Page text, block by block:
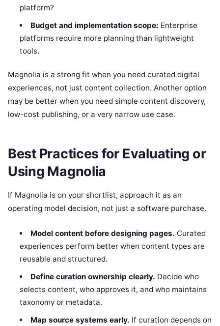
platform?
Budget and implementation scope: Enterprise
platforms require more planning than lightweight
tools.
Magnolia is a strong fit when you need curated digital
experiences, not just content collection. Another option
may be better when you need simple content discovery,
low-cost publishing, or a very narrow use case.
Best Practices for Evaluating or
Using Magnolia
If Magnolia is on your shortlist, approach it as an
operating model decision, not just a software purchase.
Model content before designing pages. Curated
experiences perform better when content types are
reusable and structured.
Define curation ownership clearly. Decide who
selects content, who approves it, and who maintains
taxonomy or metadata.
Map source systems early. If curation depends on